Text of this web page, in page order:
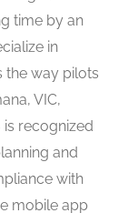
time by an
in
the way pilots
VIC,
is recognized
and
with
mobile app